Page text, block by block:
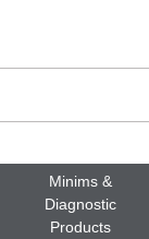
Minims &
Diagnostic
Products